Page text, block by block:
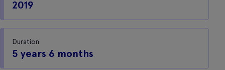
2019
Duration
5 years 6 months